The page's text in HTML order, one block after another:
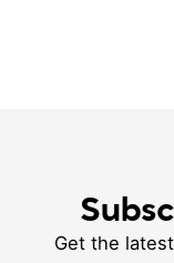
Get the